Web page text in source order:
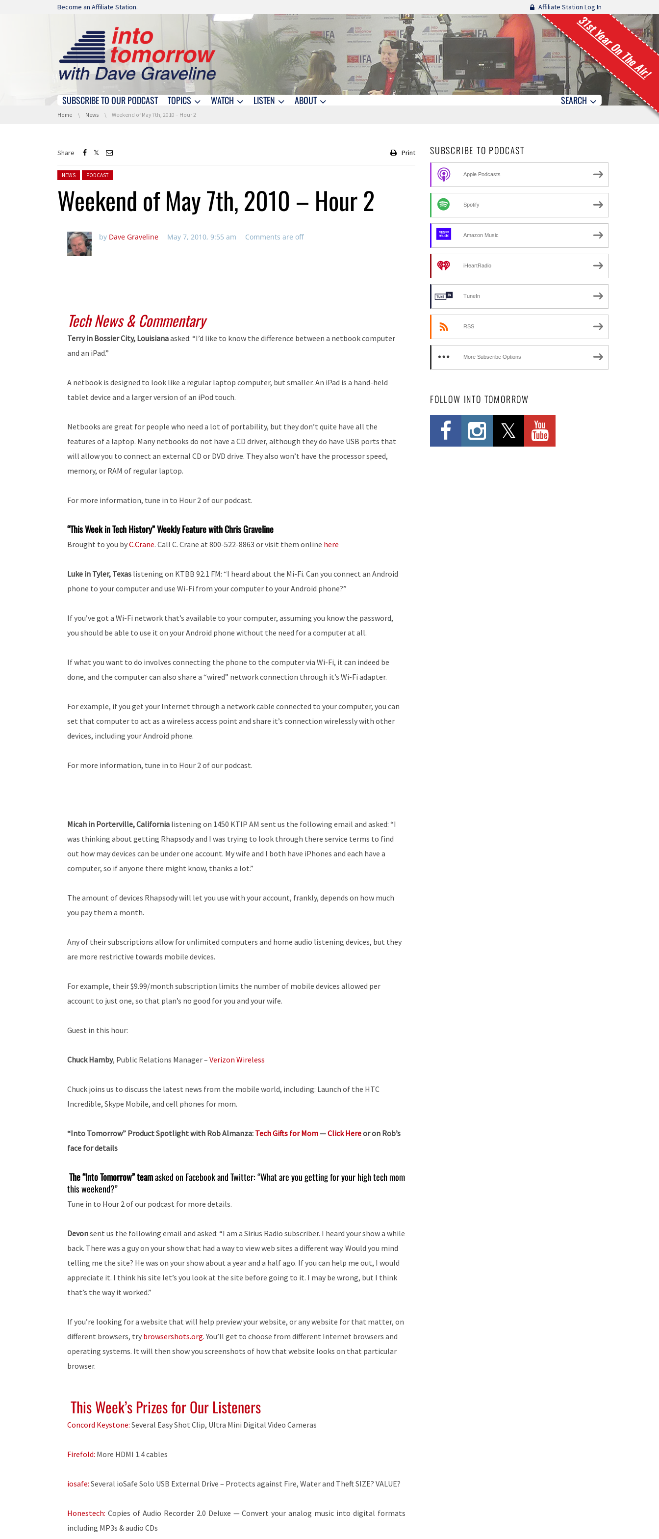
Skip navigation
Become an Affiliate Station. Affiliate Station Log In
31st Year On The Air!
Skip navigation
SUBSCRIBE TO OUR PODCAST TOPICS WATCH LISTEN ABOUT SEARCH
You are here:
Home News Weekend of May 7th, 2010 – Hour 2
Share Print
Posted in:
NEWS PODCAST
Weekend of May 7th, 2010 – Hour 2
by Dave Graveline May 7, 2010, 9:55 am Comments are off
Tech News & Commentary
Terry in Bossier City, Louisianaasked: “I’d like to know the difference between a netbook computer
and an iPad.”
A netbook is designed to look like a regular laptop computer, but smaller. An iPad is a hand-held
tablet device and a larger version of an iPod touch.
Netbooks are great for people who need a lot of portability, but they don’t quite have all the
features of a laptop. Many netbooks do not have a CD driver, although they do have USB ports that
will allow you to connect an external CD or DVD drive. They also won’t have the processor speed,
memory, or RAM of regular laptop.
For more information, tune in to Hour 2 of our podcast.
“This Week in Tech History” Weekly Feature with Chris Graveline
Brought to you byC.Crane. Call C. Crane at 800-522-8863 or visit them online here
Luke in Tyler, Texas listening on KTBB 92.1 FM: “I heard about the Mi-Fi. Can you connect an Android
phone to your computer and use Wi-Fi from your computer to your Android phone?”
If you’ve got a Wi-Fi network that’s available to your computer, assuming you know the password,
you should be able to use it on your Android phone without the need for a computer at all.
If what you want to do involves connecting the phone to the computer via Wi-Fi, it can indeed be
done, and the computer can also share a “wired” network connection through it’s Wi-Fi adapter.
For example, if you get your Internet through a network cable connected to your computer, you can
set that computer to act as a wireless access point and share it’s connection wirelessly with other
devices, including your Android phone.
For more information, tune in to Hour 2 of our podcast.
Micah in Porterville, California listening on 1450 KTIP AM sent us the following email and asked: “I
was thinking about getting Rhapsody and I was trying to look through there service terms to find
out how may devices can be under one account. My wife and I both have iPhones and each have a
computer, so if anyone there might know, thanks a lot.”
The amount of devices Rhapsody will let you use with your account, frankly, depends on how much
you pay them a month.
Any of their subscriptions allow for unlimited computers and home audio listening devices, but they
are more restrictive towards mobile devices.
For example, their $9.99/month subscription limits the number of mobile devices allowed per
account to just one, so that plan’s no good for you and your wife.
Guest in this hour:
Chuck Hamby, Public Relations Manager – Verizon Wireless
Chuck joins us to discuss the latest news from the mobile world, including: Launch of the HTC
Incredible, Skype Mobile, and cell phones for mom.
“Into Tomorrow” Product Spotlight with Rob Almanza: Tech Gifts for Mom—Click Hereor on Rob’s
face for details
The “Into Tomorrow” teamasked on Facebook and Twitter: “What are you getting for your high tech mom
this weekend?”
Tune in to Hour 2 of our podcast for more details.
Devonsent us the following email and asked: “I am a Sirius Radio subscriber. I heard your show a while
back. There was a guy on your show that had a way to view web sites a different way. Would you mind
telling me the site? He was on your show about a year and a half ago. If you can help me out, I would
appreciate it. I think his site let’s you look at the site before going to it. I may be wrong, but I think
that’s the way it worked.”
If you’re looking for a website that will help preview your website, or any website for that matter, on
different browsers, try browsershots.org. You’ll get to choose from different Internet browsers and
operating systems. It will then show you screenshots of how that website looks on that particular
browser.
This Week’s Prizes for Our Listeners
Concord Keystone: Several Easy Shot Clip, Ultra Mini Digital Video Cameras
Firefold: More HDMI 1.4 cables
iosafe: Several ioSafe Solo USB External Drive – Protects against Fire, Water and Theft SIZE? VALUE?
Honestech: Copies of Audio Recorder 2.0 Deluxe — Convert your analog music into digital formats
including MP3s & audio CDs
SUBSCRIBE TO PODCAST
Apple Podcasts
Spotify
Amazon Music
iHeartRadio
TuneIn
RSS
More Subscribe Options
FOLLOW INTO TOMORROW